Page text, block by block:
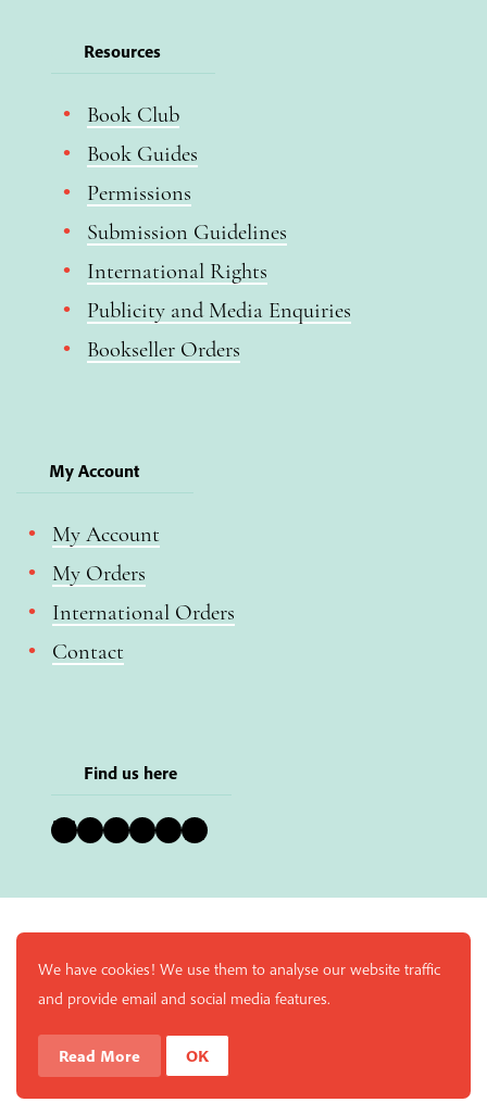
Resources
Book Club
Book Guides
Permissions
Submission Guidelines
International Rights
Publicity and Media Enquiries
Bookseller Orders
My Account
My Account
My Orders
International Orders
Contact
Find us here
Bluesky Instagram Facebook YouTube Pinterest LinkedIn
We have cookies! We use them to analyse our website traffic
and provide email and social media features.
Read More OK